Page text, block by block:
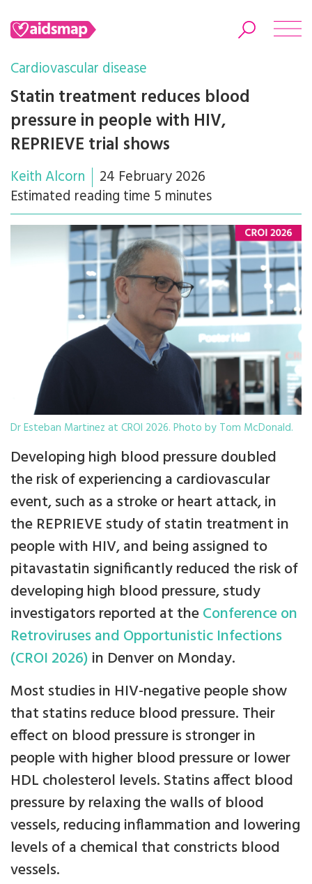
Search
Cardiovascular disease
Statin treatment reduces blood
pressure in people with HIV,
REPRIEVE trial shows
Keith Alcorn
24 February 2026
Estimated reading time 5 minutes
Dr Esteban Martinez at CROI 2026. Photo by Tom McDonald.
Developing high blood pressure doubled
the risk of experiencing a cardiovascular
event, such as a stroke or heart attack, in
the REPRIEVE study of statin treatment in
people with HIV, and being assigned to
pitavastatin significantly reduced the risk of
developing high blood pressure, study
investigators reported at theConference on
Retroviruses and Opportunistic Infections
(CROI 2026) in Denver on Monday.
Most studies in HIV-negative people show
that statins reduce blood pressure. Their
effect on blood pressure is stronger in
people with higher blood pressure or lower
HDL cholesterol levels. Statins affect blood
pressure by relaxing the walls of blood
vessels, reducing inflammation and lowering
levels of a chemical that constricts blood
vessels.